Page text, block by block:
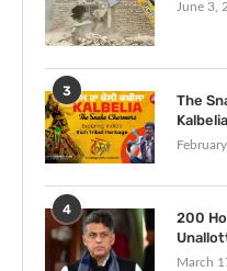
June 3,
3
The
4
200
March